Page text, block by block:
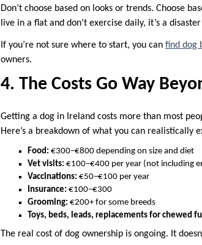
Don’t choose based on looks or trends. Choose
live in a flat and don’t exercise daily, it’s a
If you’re not sure where to start, you can find dog
owners.
4. The Costs Go Way
Getting a dog in Ireland costs more than most
Here’s a breakdown of what you can realistically
Food: €300–€800 depending on size and diet
Vet visits: €100–€400 per year (not including
Vaccinations: €50–€100 per year
Insurance: €100–€300
Grooming: €200+ for some breeds
Toys, beds, leads, replacements for chewed
The real cost of dog ownership is ongoing. It